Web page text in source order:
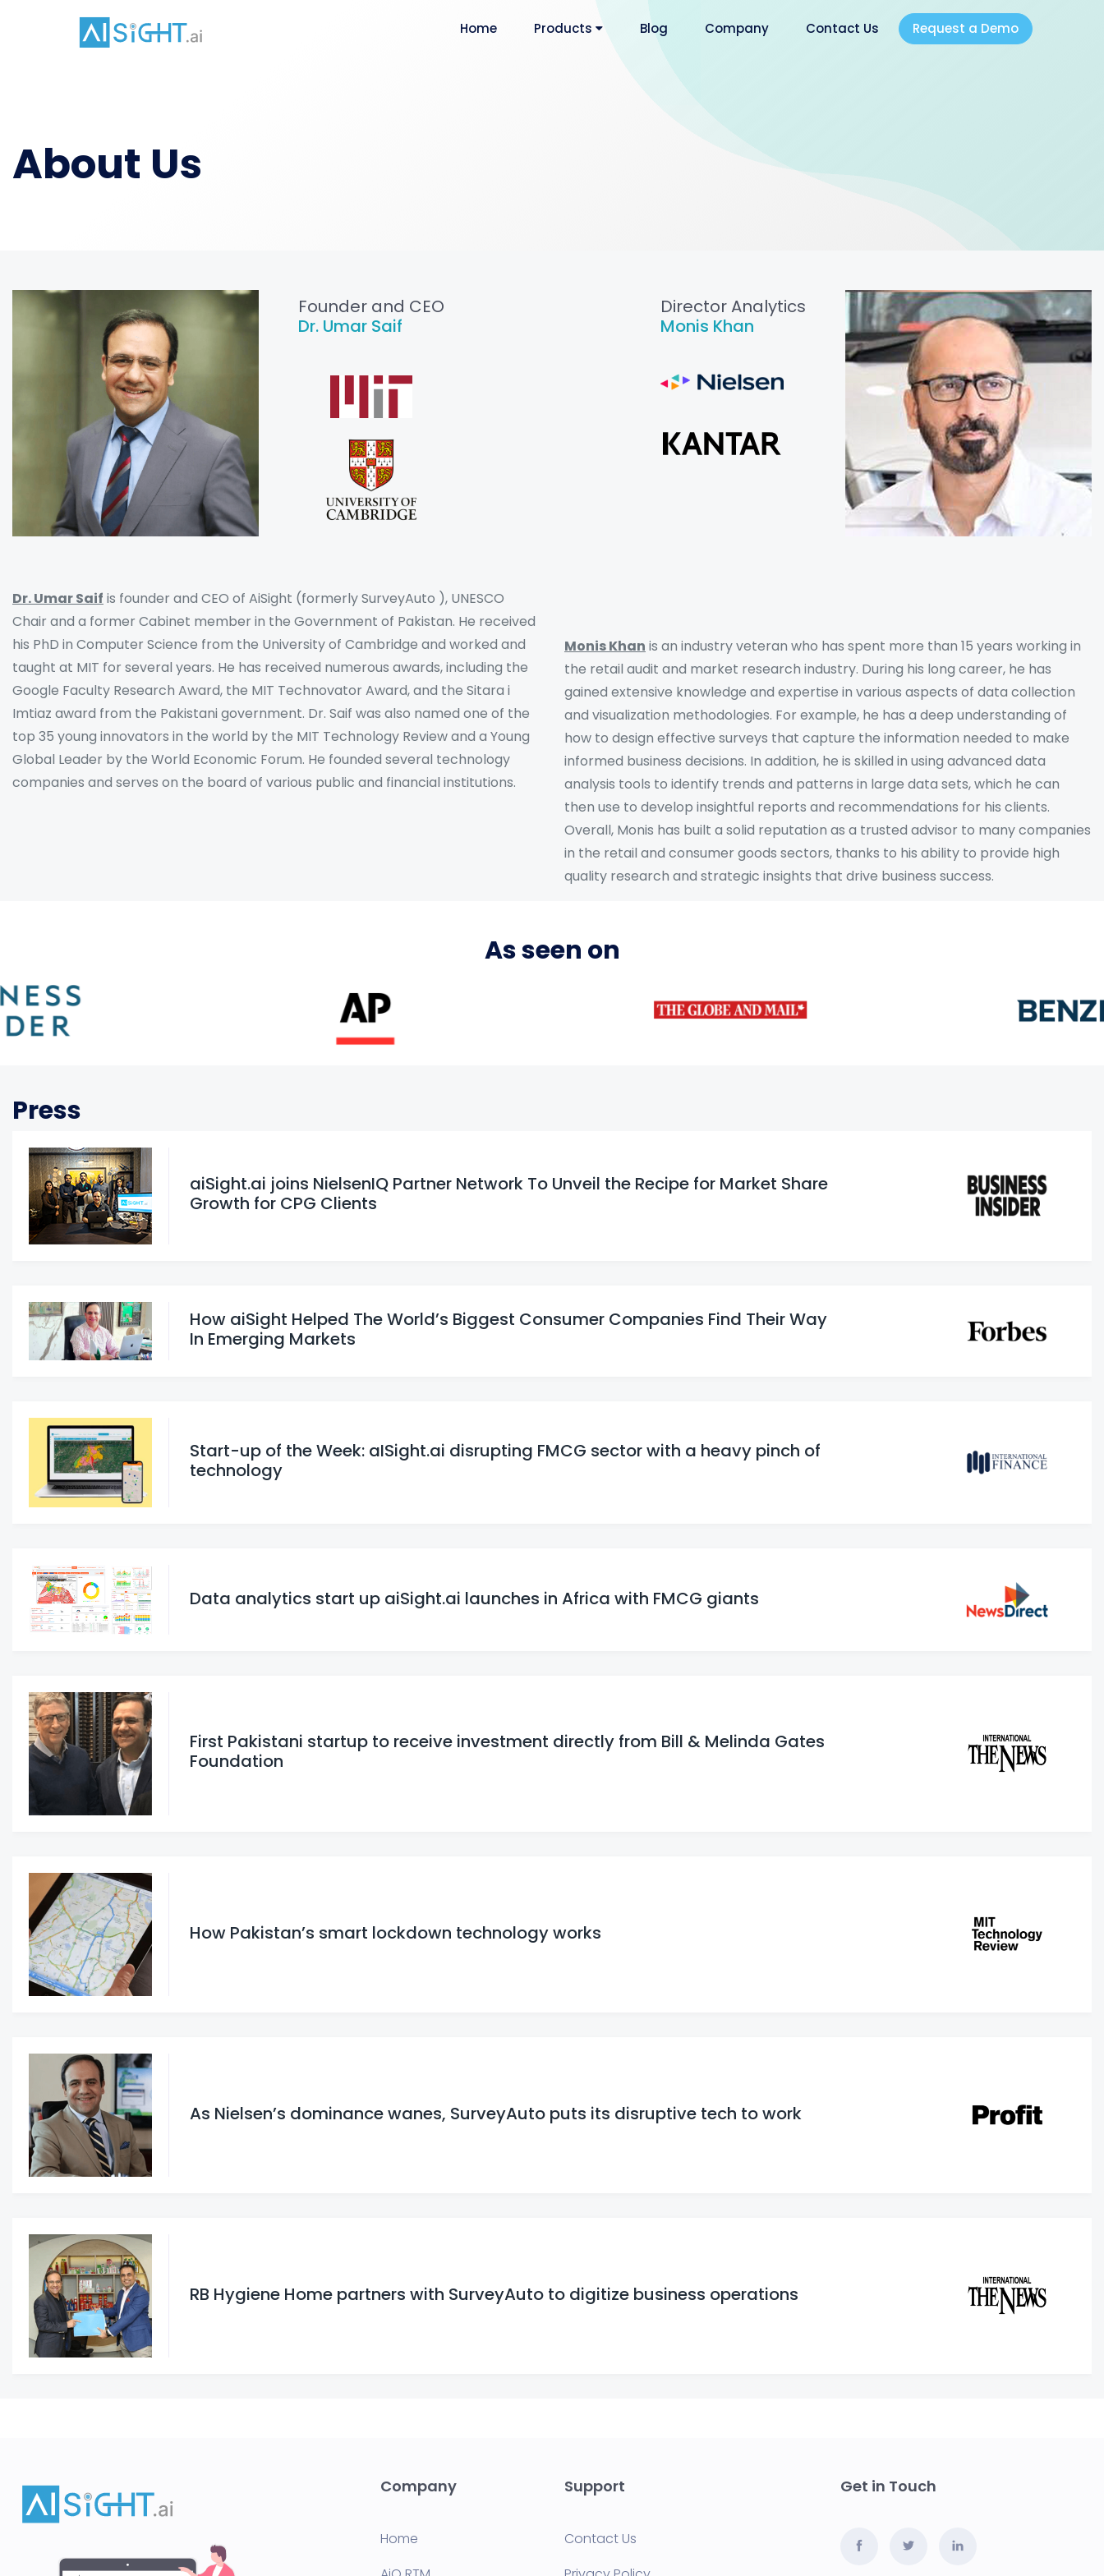
Home Products Blog Company Contact Us Request a Demo
About Us
Founder and CEO
Dr. Umar Saif
Dr. Umar Saif is founder and CEO of AiSight (formerly SurveyAuto ), UNESCO
Chair and a former Cabinet member in the Government of Pakistan. He received
his PhD in Computer Science from the University of Cambridge and worked and
taught at MIT for several years. He has received numerous awards, including the
Google Faculty Research Award, the MIT Technovator Award, and the Sitara i
Imtiaz award from the Pakistani government. Dr. Saif was also named one of the
top 35 young innovators in the world by the MIT Technology Review and a Young
Global Leader by the World Economic Forum. He founded several technology
companies and serves on the board of various public and financial institutions.
Director Analytics
Monis Khan
Monis Khan is an industry veteran who has spent more than 15 years working in
the retail audit and market research industry. During his long career, he has
gained extensive knowledge and expertise in various aspects of data collection
and visualization methodologies. For example, he has a deep understanding of
how to design effective surveys that capture the information needed to make
informed business decisions. In addition, he is skilled in using advanced data
analysis tools to identify trends and patterns in large data sets, which he can
then use to develop insightful reports and recommendations for his clients.
Overall, Monis has built a solid reputation as a trusted advisor to many companies
in the retail and consumer goods sectors, thanks to his ability to provide high
quality research and strategic insights that drive business success.
As seen on
Press
aiSight.ai joins NielsenIQ Partner Network To Unveil the Recipe for Market Share
Growth for CPG Clients
How aiSight Helped The World’s Biggest Consumer Companies Find Their Way
In Emerging Markets
Start-up of the Week: aISight.ai disrupting FMCG sector with a heavy pinch of
technology
Data analytics start up aiSight.ai launches in Africa with FMCG giants
First Pakistani startup to receive investment directly from Bill & Melinda Gates
Foundation
How Pakistan’s smart lockdown technology works
As Nielsen’s dominance wanes, SurveyAuto puts its disruptive tech to work
RB Hygiene Home partners with SurveyAuto to digitize business operations
Company
Home
Support
Contact Us
Get in Touch